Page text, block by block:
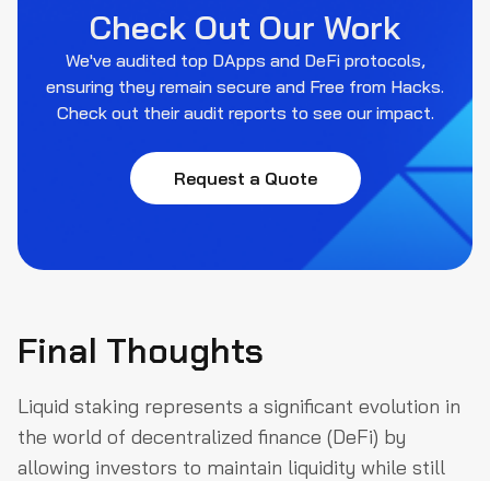
Check Out Our Work
We've audited top DApps and DeFi protocols,
ensuring they remain secure and Free from Hacks.
Check out their audit reports to see our impact.
Request a Quote
Final Thoughts
Liquid staking represents a significant evolution in
the world of decentralized finance (DeFi) by
allowing investors to maintain liquidity while still